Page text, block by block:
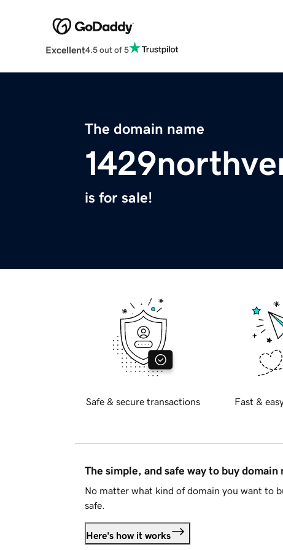
Excellent4.5 out of 5
The domain name
is for sale!
Safe & secure transactions Fast &
The simple, and safe way to buy domain
No matter what kind of domain you want to
safe.
Here's how it works